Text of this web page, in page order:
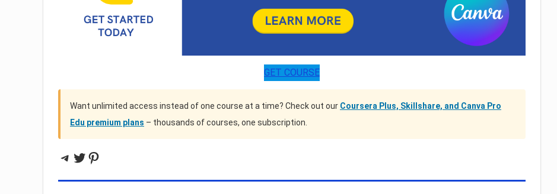
GET COURSE
Want unlimited access instead of one course at a time? Check out our Coursera Plus, Skillshare, and Canva Pro
Edu premium plans – thousands of courses, one subscription.
Telegram
Twitter
Pinterest